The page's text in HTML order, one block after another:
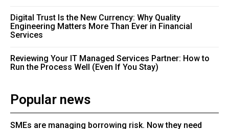
Digital Trust Is the New Currency: Why Quality
Engineering Matters More Than Ever in Financial
Services
Reviewing Your IT Managed Services Partner: How to
Run the Process Well (Even If You Stay)
Popular news
SMEs are managing borrowing risk. Now they need